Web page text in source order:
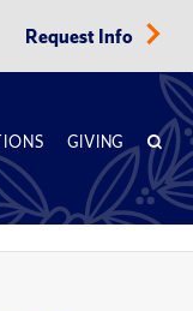
Request Info
GIVING